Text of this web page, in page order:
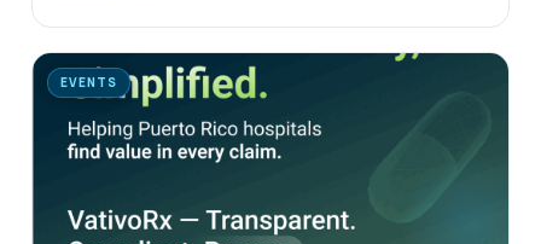
EVENTS